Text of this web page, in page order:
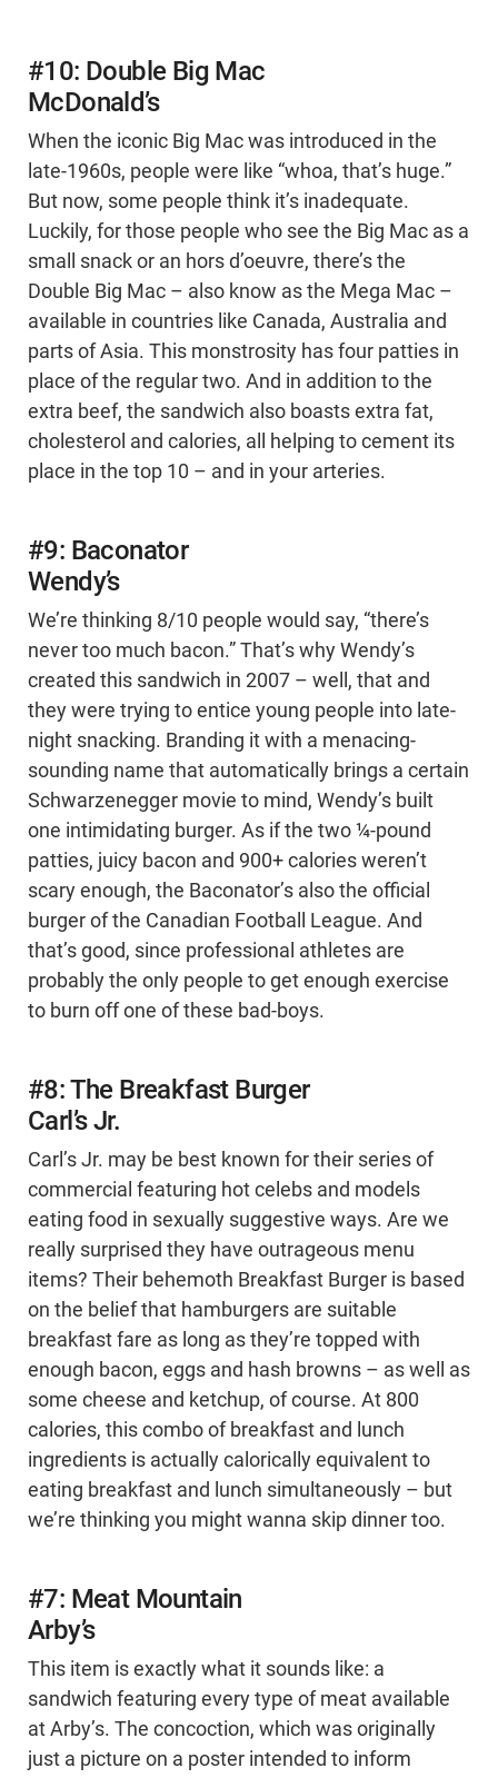
#10: Double Big Mac
McDonald’s
When the iconic Big Mac was introduced in the
late-1960s, people were like “whoa, that’s huge.”
But now, some people think it’s inadequate.
Luckily, for those people who see the Big Mac as a
small snack or an hors d’oeuvre, there’s the
Double Big Mac – also know as the Mega Mac –
available in countries like Canada, Australia and
parts of Asia. This monstrosity has four patties in
place of the regular two. And in addition to the
extra beef, the sandwich also boasts extra fat,
cholesterol and calories, all helping to cement its
place in the top 10 – and in your arteries.
#9: Baconator
Wendy’s
We’re thinking 8/10 people would say, “there’s
never too much bacon.” That’s why Wendy’s
created this sandwich in 2007 – well, that and
they were trying to entice young people into late-
night snacking. Branding it with a menacing-
sounding name that automatically brings a certain
Schwarzenegger movie to mind, Wendy’s built
one intimidating burger. As if the two ¼-pound
patties, juicy bacon and 900+ calories weren’t
scary enough, the Baconator’s also the official
burger of the Canadian Football League. And
that’s good, since professional athletes are
probably the only people to get enough exercise
to burn off one of these bad-boys.
#8: The Breakfast Burger
Carl’s Jr.
Carl’s Jr. may be best known for their series of
commercial featuring hot celebs and models
eating food in sexually suggestive ways. Are we
really surprised they have outrageous menu
items? Their behemoth Breakfast Burger is based
on the belief that hamburgers are suitable
breakfast fare as long as they’re topped with
enough bacon, eggs and hash browns – as well as
some cheese and ketchup, of course. At 800
calories, this combo of breakfast and lunch
ingredients is actually calorically equivalent to
eating breakfast and lunch simultaneously – but
we’re thinking you might wanna skip dinner too.
#7: Meat Mountain
Arby’s
This item is exactly what it sounds like: a
sandwich featuring every type of meat available
at Arby’s. The concoction, which was originally
just a picture on a poster intended to inform